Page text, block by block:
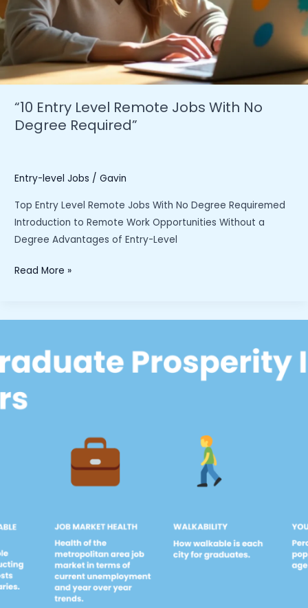
“10 Entry Level Remote Jobs With No
Degree Required”
Entry-level Jobs / Gavin
Top Entry Level Remote Jobs With No Degree Requiremed
Introduction to Remote Work Opportunities Without a
Degree Advantages of Entry-Level
“10
Remote
With
No
Degree
Required”
Read More »